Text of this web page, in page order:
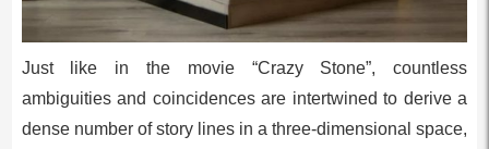
Just like in the movie “Crazy Stone”, countless
ambiguities and coincidences are intertwined to derive a
dense number of story lines in a three-dimensional space,